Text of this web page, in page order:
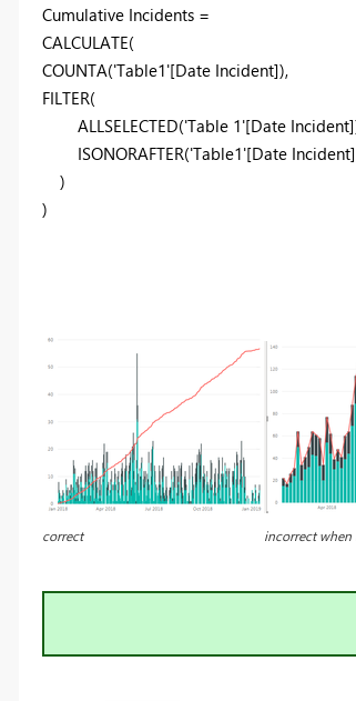
Cumulative Incidents =
CALCULATE(
COUNTA('Table1'[Date Incident]),
FILTER(
ALLSELECTED('Table 1'[Date
ISONORAFTER('Table1'[Date
)
)
correct incorrect